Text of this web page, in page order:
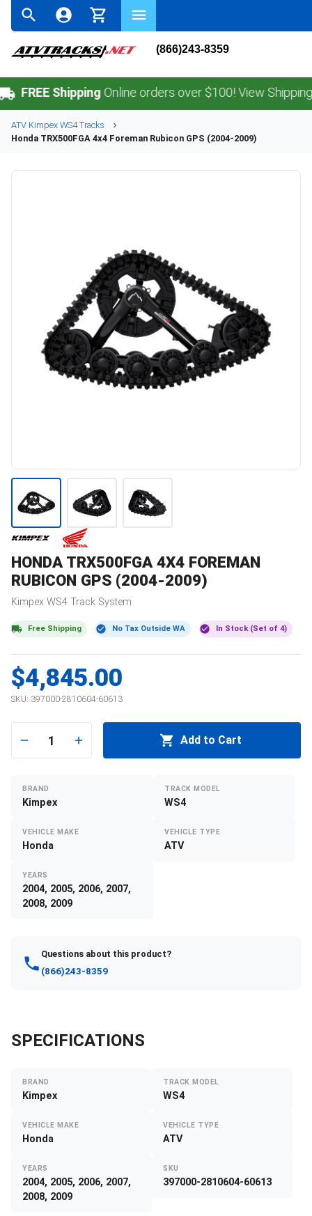
(866)243-8359
ShippingOnline orders over $100! View Shipping
ATV Kimpex WS4Tracks
Honda TRX500FGA 4x4 Foreman Rubicon GPS (2004-2009)
HONDA TRX500FGA 4X4 FOREMAN
RUBICON GPS (2004-2009)
Kimpex WS4 Track System
Free Shipping No Tax Outside WA In Stock (Set of 4)
$4,845.00
SKU: 397000-2810604-60613
1 Add to Cart
BRAND
Kimpex
TRACK MODEL
WS4
VEHICLE MAKE
Honda
VEHICLE TYPE
ATV
YEARS
2004, 2005, 2006, 2007,
2008, 2009
Questions about this product?
(866)243-8359
SPECIFICATIONS
BRAND
Kimpex
TRACK MODEL
WS4
VEHICLE MAKE
Honda
VEHICLE TYPE
ATV
YEARS
2004, 2005, 2006, 2007,
2008, 2009
SKU
397000-2810604-60613